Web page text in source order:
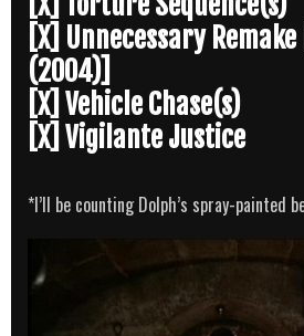
[X] Unnecessary
(2004)]
[X] Vehicle Chase(s)
[X] Vigilante Justice
*I’ll be counting Dolph’s spray-painted